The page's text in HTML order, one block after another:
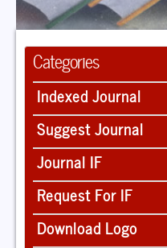
Categories
Indexed Journal
Suggest Journal
Journal IF
Request For IF
Download Logo